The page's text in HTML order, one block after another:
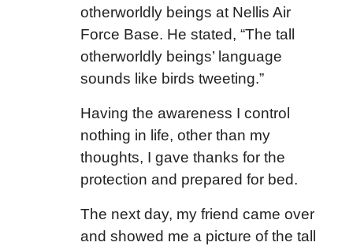
otherworldly beings at Nellis Air
Force Base. He stated, “The tall
otherworldly beings’ language
sounds like birds tweeting.”
Having the awareness I control
nothing in life, other than my
thoughts, I gave thanks for the
protection and prepared for bed.
The next day, my friend came over
and showed me a picture of the tall